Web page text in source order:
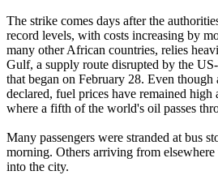
The strike comes days after the
record levels, with costs increasing by
many other African countries, relies
Gulf, a supply route disrupted by the
that began on February 28. Even though
declared, fuel prices have remained high
where a fifth of the world's oil passes
Many passengers were stranded at bus
morning. Others arriving from
into the city.